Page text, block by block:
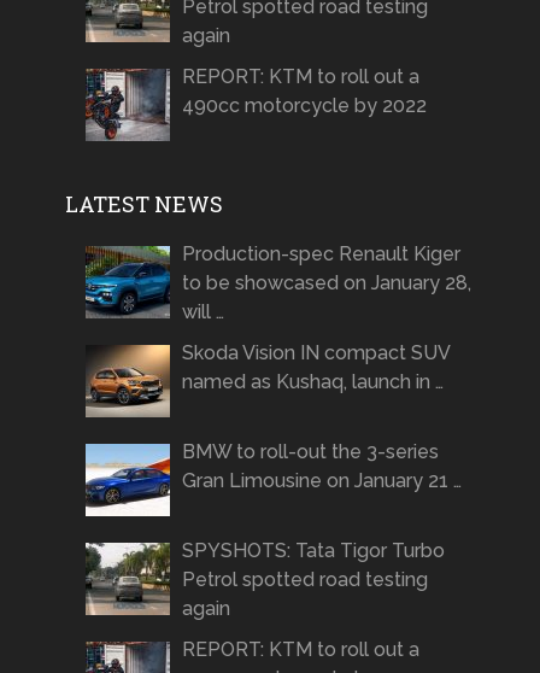
Petrol spotted road testing
again
REPORT: KTM to roll out a
490cc motorcycle by 2022
LATEST NEWS
Production-spec Renault Kiger
to be showcased on January 28,
will …
Skoda Vision IN compact SUV
named as Kushaq, launch in …
BMW to roll-out the 3-series
Gran Limousine on January 21 …
SPYSHOTS: Tata Tigor Turbo
Petrol spotted road testing
again
REPORT: KTM to roll out a